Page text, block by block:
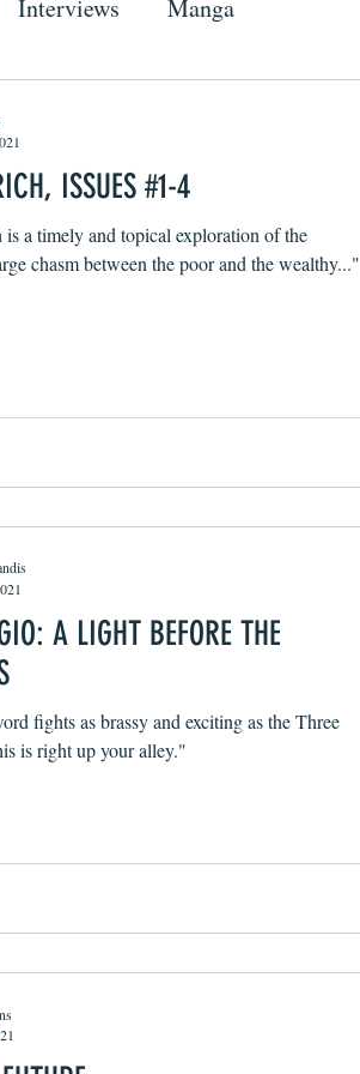
Interviews Manga
ISSUES #1-4
a timely and topical exploration of the
chasm between the poor and the wealthy..."
A LIGHT BEFORE THE
fights as brassy and exciting as the Three
is right up your alley."